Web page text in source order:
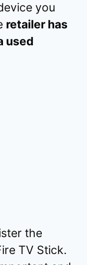
you
retailer has
used
the
TV Stick.